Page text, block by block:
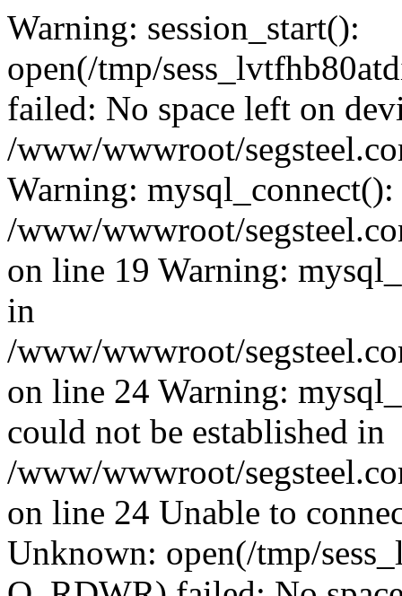
Warning: session_start():
open(/tmp/
failed: No space left on
/www/wwwroot/
Warning:
/www/wwwroot/
on line 19 Warning:
in
/www/wwwroot/
on line 24 Warning:
could not be established in
/www/wwwroot/
on line 24 Unable to
Unknown: open(/tmp/